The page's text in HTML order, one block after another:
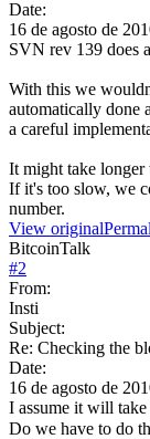
Date:
16 de agosto de
SVN rev 139 does
With this we
automatically done
a careful
It might take longer
If it's too slow, we
number.
View original
BitcoinTalk
#2
From:
Insti
Subject:
Re: Checking the
Date:
16 de agosto de
I assume it will
Do we have to do